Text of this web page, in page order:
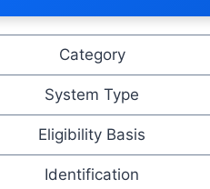
Category
System Type
Eligibility Basis
Identification